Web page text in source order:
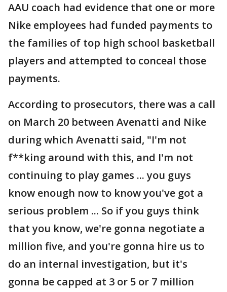
AAU coach had evidence that one or more
Nike employees had funded payments to
the families of top high school basketball
players and attempted to conceal those
payments.
According to prosecutors, there was a call
on March 20 between Avenatti and Nike
during which Avenatti said, "I'm not
f**king around with this, and I'm not
continuing to play games ... you guys
know enough now to know you've got a
serious problem ... So if you guys think
that you know, we're gonna negotiate a
million five, and you're gonna hire us to
do an internal investigation, but it's
gonna be capped at 3 or 5 or 7 million